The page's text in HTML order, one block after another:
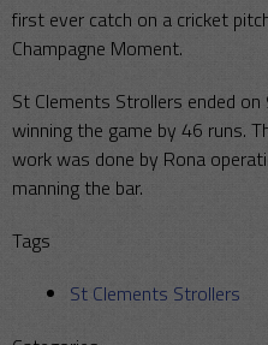
first ever catch on a cricket
Champagne Moment.
St Clements Strollers ended
winning the game by 46 runs.
work was done by Rona
manning the bar.
Tags
St Clements Strollers